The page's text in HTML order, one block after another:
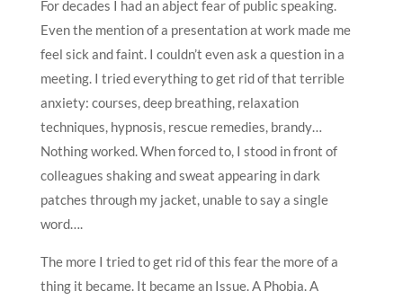
For decades I had an abject fear of public speaking.
Even the mention of a presentation at work made me
feel sick and faint. I couldn’t even ask a question in a
meeting. I tried everything to get rid of that terrible
anxiety: courses, deep breathing, relaxation
techniques, hypnosis, rescue remedies, brandy…
Nothing worked. When forced to, I stood in front of
colleagues shaking and sweat appearing in dark
patches through my jacket, unable to say a single
word….
The more I tried to get rid of this fear the more of a
thing it became. It became an Issue. A Phobia. A